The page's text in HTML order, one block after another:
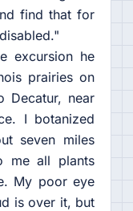
find that for
excursion he
prairies on
Decatur, near
I botanized
seven miles
me all plants
My poor eye
is over it, but